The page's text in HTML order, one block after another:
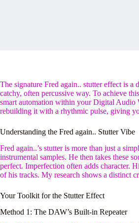
The signature Fred again.. stutter effect is
catchy, often percussive way. To achieve
smart automation within your Digital Audio
rebuilding it with a rhythmic pulse, giving
Understanding the Fred again.. Stutter Vibe
Fred again..’s stutter is more than just a
instrumental samples. He then takes these
perfect. Imperfection often adds character.
of his tracks. My research shows a distinct
Your Toolkit for the Stutter Effect
Method 1: The DAW’s Built-in Repeater